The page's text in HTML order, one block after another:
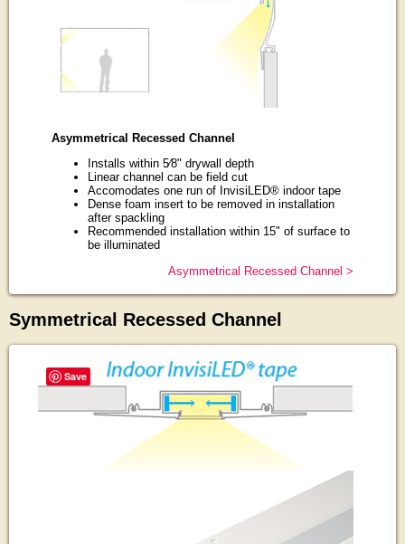
Asymmetrical Recessed Channel
Installs within 5⁄8" drywall depth
Linear channel can be field cut
Accomodates one run of InvisiLED® indoor tape
Dense foam insert to be removed in installation
after spackling
Recommended installation within 15" of surface to
be illuminated
Asymmetrical Recessed Channel >
Symmetrical Recessed Channel
Save